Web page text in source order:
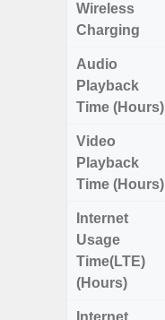
Wireless
Charging
Audio
Playback
Time (Hours)
Video
Playback
Time (Hours)
Internet
Usage
Time(LTE)
(Hours)
Internet